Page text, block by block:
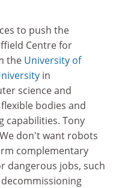
to push the
Centre for
the University of
in
science and
bodies and
capabilities. Tony
don't want robots
complementary
dangerous jobs, such